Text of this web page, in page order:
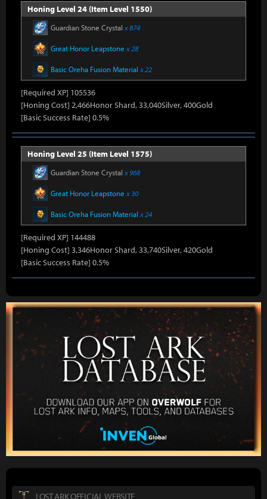
Honing Level 24 (Item Level 1550)
Guardian Stone Crystal x 874
Great Honor Leapstone x 28
Basic Oreha Fusion Material x 22
[Required XP] 105536
[Honing Cost] 2,466Honor Shard, 33,040Silver, 400Gold
[Basic Success Rate] 0.5%
Honing Level 25 (Item Level 1575)
Guardian Stone Crystal x 968
Great Honor Leapstone x 30
Basic Oreha Fusion Material x 24
[Required XP] 144488
[Honing Cost] 3,346Honor Shard, 33,740Silver, 420Gold
[Basic Success Rate] 0.5%
LOST ARK OFFICIAL WEBSITE